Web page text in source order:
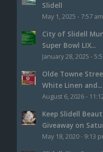
Slidell
May 1, 2025 - 7:57 am
City of Slidell
Super Bowl LIX...
January 28, 2025 -
Olde Towne
White Linen and...
August 6, 2026 -
Keep Slidell
Giveaway on
May 18, 2020 - 9:13